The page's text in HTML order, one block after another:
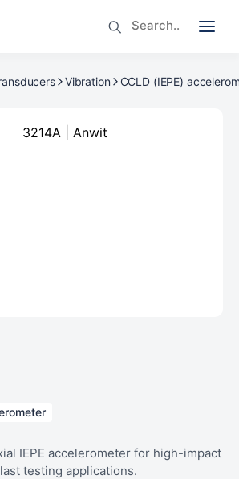
Vibration CCLD (IEPE)
IEPE accelerometer for high-impact
testing applications.